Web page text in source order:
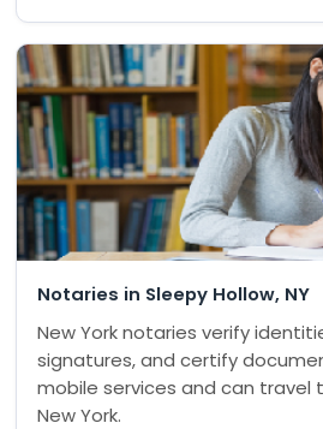
Notaries in Sleepy Hollow, NY
New York notaries verify
signatures, and certify
mobile services and can travel
New York.